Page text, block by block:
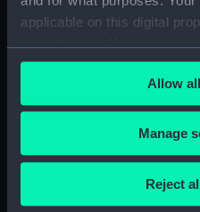
applicable on this digital
any time from the Cookie
the Privacy trigger icon.
If you allow, we would also
Collect information
Allow
Manage
Reject